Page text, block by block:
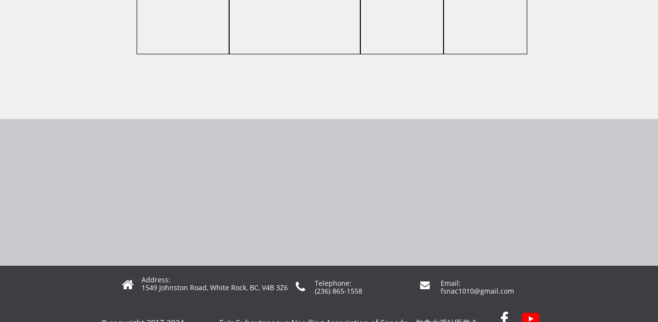

Address:
1549 Johnston Road, White Rock, BC, V4B 3Z6
Email:
fsnac1010@gmail.com
  
Telephone:
(236) 865-1558